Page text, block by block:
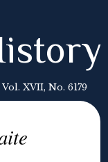
Vol. XVII, No. 6179